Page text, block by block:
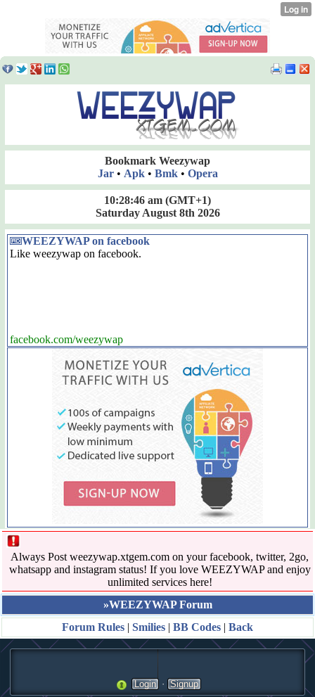
Bookmark Weezywap
Jar• Apk• Bmk• Opera
10:28:46 am (GMT+1)
Saturday August 8th 2026
WEEZYWAP on facebook
Like weezywap on facebook.
facebook.com/weezywap
Always Post weezywap.xtgem.com on your facebook, twitter, 2go,
whatsapp and instagram status! If you love WEEZYWAP and enjoy
unlimited services here!
»WEEZYWAP Forum
Forum Rules | Smilies | BB Codes | Back
Login · Signup